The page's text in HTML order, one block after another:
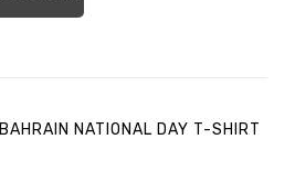
BAHRAIN NATIONAL DAY T-SHIRT